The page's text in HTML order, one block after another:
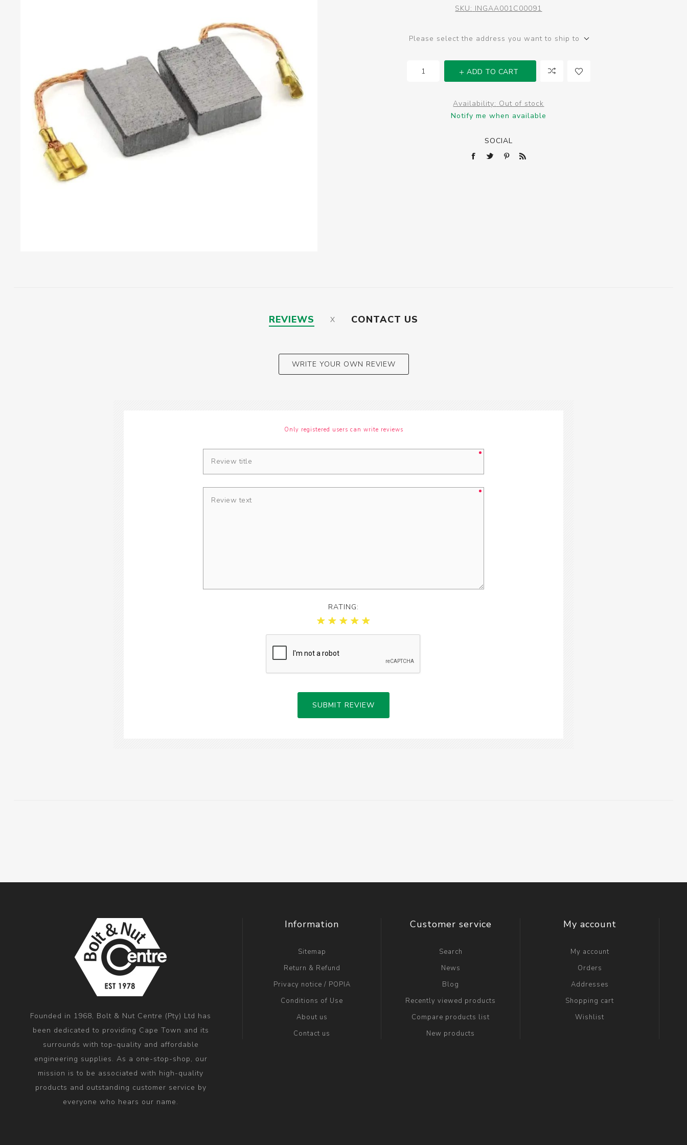
SKU: INGAA001C00091
Please select the address you want to ship to
ADD TO CART
Availability: Out of stock
Notify me when available
SOCIAL
REVIEWS CONTACT US
WRITE YOUR OWN REVIEW
Only registered users can write reviews
RATING:
SUBMIT REVIEW
Founded in 1968, Bolt & Nut Centre (Pty) Ltd has
been dedicated to providing Cape Town and its
surrounds with top-quality and affordable
engineering supplies. As a one-stop-shop, our
mission is to be associated with high-quality
products and outstanding customer service by
everyone who hears our name.
Information
Sitemap
Return & Refund
Privacy notice / POPIA
Conditions of Use
About us
Contact us
Customer service
Search
News
Blog
Recently viewed products
Compare products list
New products
My account
My account
Orders
Addresses
Shopping cart
Wishlist